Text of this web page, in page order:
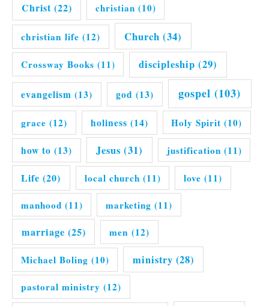
Christ(22) christian (10)
christian life (12) Church (34)
Crossway Books (11) discipleship (29)
evangelism (13) god (13) gospel (103)
grace (12) holiness (14) Holy Spirit (10)
how to (13) Jesus (31) justification (11)
Life (20) local church (11) love (11)
manhood (11) marketing (11)
marriage (25) men (12)
Michael Boling (10) ministry (28)
pastoral ministry (12)